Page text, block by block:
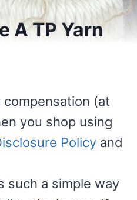
A TP Yarn
compensation (at
you shop using
Policy and
such a simple way